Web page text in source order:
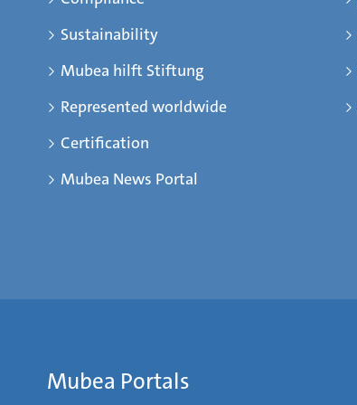
Sustainability
Mubea hilft Stiftung
Represented worldwide
Certification
Mubea News Portal
Mubea Portals